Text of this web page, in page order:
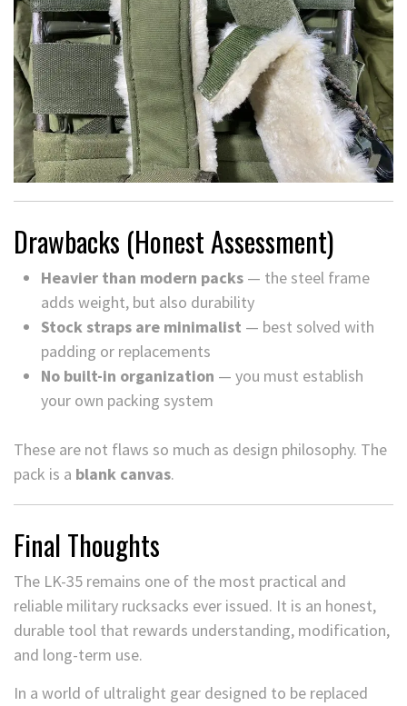
Drawbacks (Honest Assessment)
Heavier than modern packs — the steel frame
adds weight, but also durability
Stock straps are minimalist — best solved with
padding or replacements
No built-in organization — you must establish
your own packing system
These are not flaws so much as design philosophy. The
pack is a blank canvas.
Final Thoughts
The LK-35 remains one of the most practical and
reliable military rucksacks ever issued. It is an honest,
durable tool that rewards understanding, modification,
and long-term use.
In a world of ultralight gear designed to be replaced